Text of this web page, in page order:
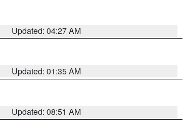
Updated: 04:27 AM
Updated: 01:35 AM
Updated: 08:51 AM